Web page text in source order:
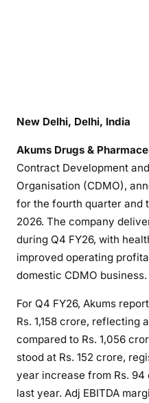
New Delhi, Delhi, India
Akums Drugs &
Contract Development
Organisation (CDMO),
for the fourth quarter and
2026. The company
during Q4 FY26, with
improved operating
domestic CDMO business.
For Q4 FY26, Akums
Rs. 1,158 crore, reflecting
compared to Rs. 1,056
stood at Rs. 152 crore,
year increase from Rs.
last year. Adj EBITDA